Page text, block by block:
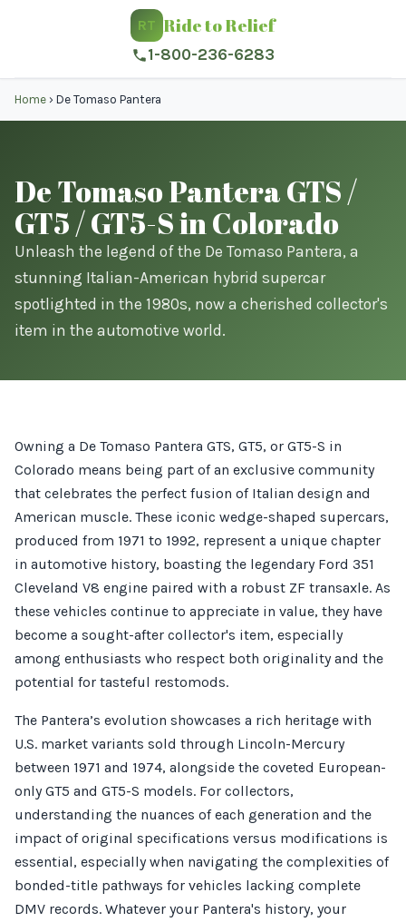
RT Ride to Relief
1-800-236-6283
Home › De Tomaso Pantera
De Tomaso Pantera GTS /
GT5 / GT5-S in Colorado
Unleash the legend of the De Tomaso Pantera, a
stunning Italian-American hybrid supercar
spotlighted in the 1980s, now a cherished collector's
item in the automotive world.
Owning a De Tomaso Pantera GTS, GT5, or GT5-S in
Colorado means being part of an exclusive community
that celebrates the perfect fusion of Italian design and
American muscle. These iconic wedge-shaped supercars,
produced from 1971 to 1992, represent a unique chapter
in automotive history, boasting the legendary Ford 351
Cleveland V8 engine paired with a robust ZF transaxle. As
these vehicles continue to appreciate in value, they have
become a sought-after collector's item, especially
among enthusiasts who respect both originality and the
potential for tasteful restomods.
The Pantera’s evolution showcases a rich heritage with
U.S. market variants sold through Lincoln-Mercury
between 1971 and 1974, alongside the coveted European-
only GT5 and GT5-S models. For collectors,
understanding the nuances of each generation and the
impact of original specifications versus modifications is
essential, especially when navigating the complexities of
bonded-title pathways for vehicles lacking complete
DMV records. Whatever your Pantera's history, your